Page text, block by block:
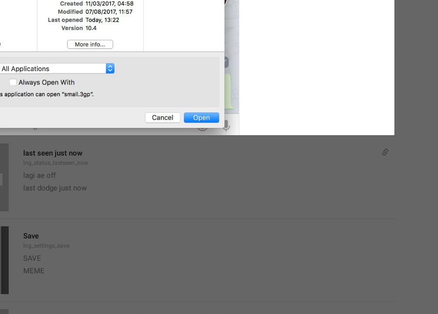
Group admins can add and remove members, edit name and photo of the group.
lng_chat_about_admins
Only admins can add and remove members, pin messages or edit group details.
last seen just now
lng_status_lastseen_now
lagi ae off
last dodge just now
Save
lng_settings_save
SAVE
MEME